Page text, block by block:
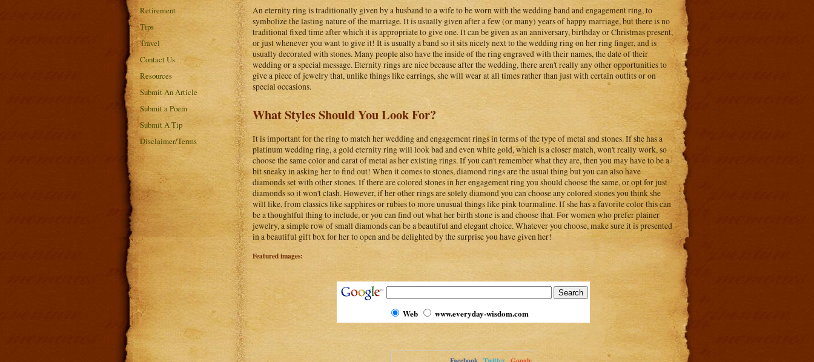
An eternity ring is traditionally given by a husband to a wife to be worn with the wedding band and engagement ring, to
symbolize the lasting nature of the marriage. It is usually given after a few (or many) years of happy marriage, but there is no
traditional fixed time after which it is appropriate to give one. It can be given as an anniversary, birthday or Christmas present,
or just whenever you want to give it! It is usually a band so it sits nicely next to the wedding ring on her ring finger, and is
usually decorated with stones. Many people also have the inside of the ring engraved with their names, the date of their
wedding or a special message. Eternity rings are nice because after the wedding, there aren't really any other opportunities to
give a piece of jewelry that, unlike things like earrings, she will wear at all times rather than just with certain outfits or on
special occasions.
What Styles Should You Look For?
It is important for the ring to match her wedding and engagement rings in terms of the type of metal and stones. If she has a
platinum wedding ring, a gold eternity ring will look bad and even white gold, which is a closer match, won't really work, so
choose the same color and carat of metal as her existing rings. If you can't remember what they are, then you may have to be a
bit sneaky in asking her to find out! When it comes to stones, diamond rings are the usual thing but you can also have
diamonds set with other stones. If there are colored stones in her engagement ring you should choose the same, or opt for just
diamonds so it won't clash. However, if her other rings are solely diamond you can choose any colored stones you think she
will like, from classics like sapphires or rubies to more unusual things like pink tourmaline. If she has a favorite color this can
be a thoughtful thing to include, or you can find out what her birth stone is and choose that. For women who prefer plainer
jewelry, a simple row of small diamonds can be a beautiful and elegant choice. Whatever you choose, make sure it is presented
in a beautiful gift box for her to open and be delighted by the surprise you have given her!
Featured images:
Web www.everyday-wisdom.com
Retirement
Tips
Travel
Contact Us
Resources
Submit An Article
Submit a Poem
Submit A Tip
Disclaimer/Terms